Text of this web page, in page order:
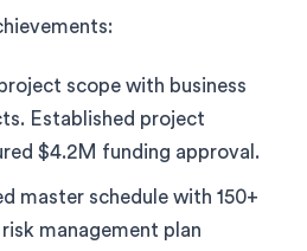
scope with business
Established project
$4.2M funding approval.
master schedule with 150+
management plan